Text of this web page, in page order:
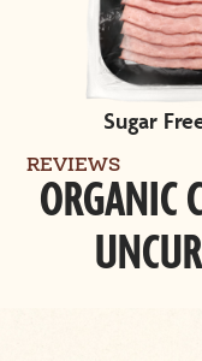
Sugar
REVIEWS
ORGANIC